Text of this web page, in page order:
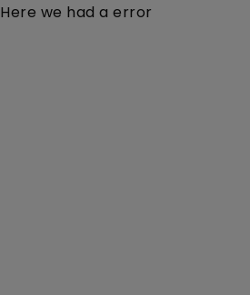
Here we had a error